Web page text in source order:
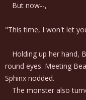
But now--,
"This time, I won't let
Holding up her hand,
round eyes. Meeting
Sphinx nodded.
The monster also